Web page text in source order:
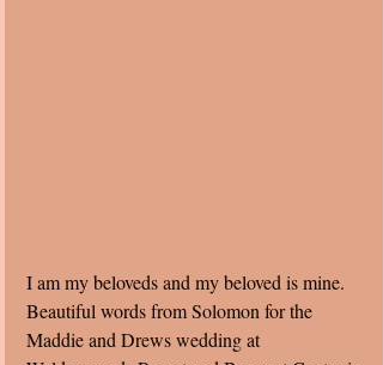
I am my beloveds and my beloved is mine.
Beautiful words from Solomon for the
Maddie and Drews wedding at